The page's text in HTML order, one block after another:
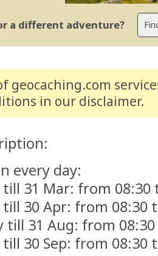
a different adventure?
geocaching.com
in our disclaimer.
every day:
31 Mar: from 08:30
30 Apr: from 08:30
till 31 Aug: from
till 30 Sep: from 08:30